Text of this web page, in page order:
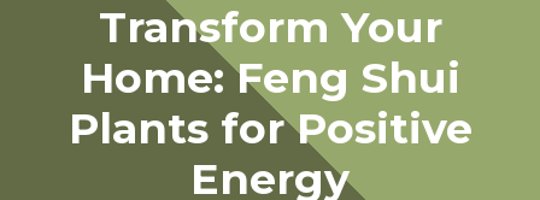
Transform Your
Home: Feng Shui
Plants for Positive
Energy